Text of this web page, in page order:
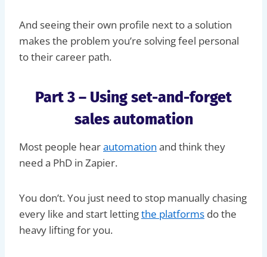
And seeing their own profile next to a solution
makes the problem you’re solving feel personal
to their career path.
Part 3 – Using set-and-forget
sales automation
Most people hearautomation and think they
need a PhD in Zapier.
You don’t. You just need to stop manually chasing
every like and start lettingthe platforms do the
heavy lifting for you.